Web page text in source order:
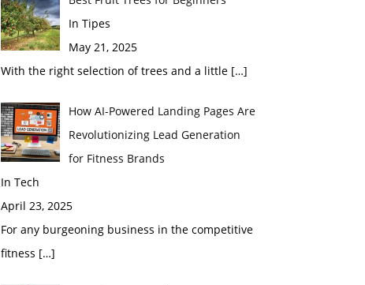
In Tipes
May 21, 2025
With the right selection of trees and a little […]
How AI-Powered Landing Pages Are
Revolutionizing Lead Generation
for Fitness Brands
In Tech
April 23, 2025
For any burgeoning business in the competitive
fitness […]